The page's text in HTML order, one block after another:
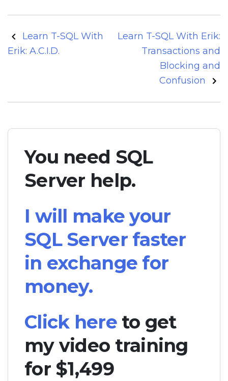
Post
navigation
Learn T-SQL With
Erik: A.C.I.D.
Learn T-SQL With Erik:
Transactions and
Blocking and
Confusion
You need SQL
Server help.
I will make your
SQL Server faster
in exchange for
money.
Click hereto get
my video training
for $1,499